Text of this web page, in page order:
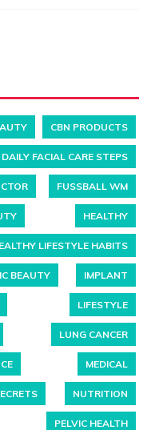
CBN PRODUCTS
DAILY FACIAL CARE STEPS
FUSSBALL WM
HEALTHY
LIFESTYLE HABITS
BEAUTY IMPLANT
LIFESTYLE
LUNG CANCER
MEDICAL
NUTRITION
PELVIC HEALTH